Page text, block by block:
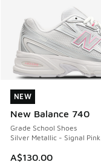
NEW
New Balance 740
Grade School Shoes
Silver Metallic - Signal Pink
A$130.00
NEW